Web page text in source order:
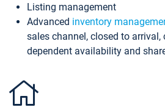
Listing management
Advanced inventory
sales channel, closed to arrival,
dependent availability and